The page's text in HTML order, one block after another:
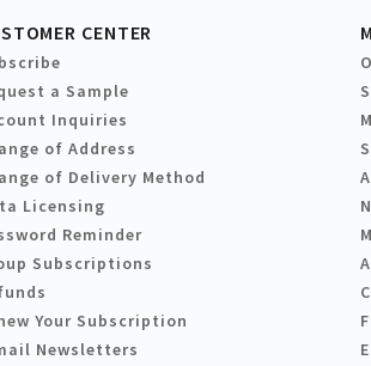
CENTER
a Sample
Inquiries
of Address
of Delivery Method
Licensing
Reminder
Subscriptions
Your Subscription
Newsletters